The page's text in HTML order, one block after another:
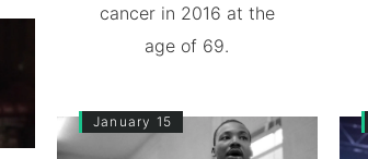
cancer in 2016 at the
age of 69.
January 15